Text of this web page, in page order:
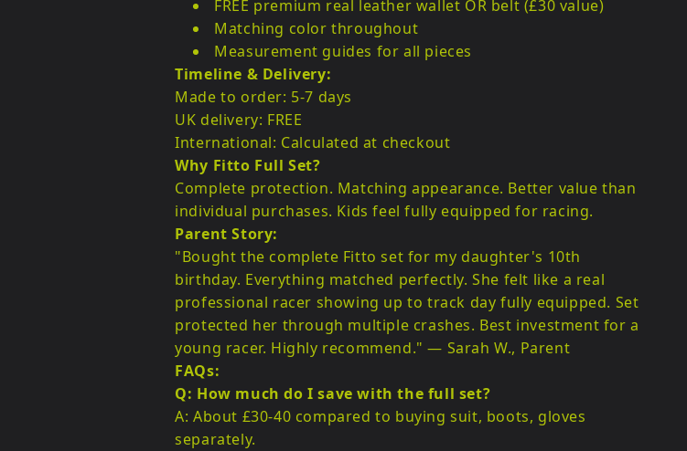
FREE premium real leather wallet OR belt (£30 value)
Matching color throughout
Measurement guides for all pieces
Timeline & Delivery:
Made to order: 5-7 days
UK delivery: FREE
International: Calculated at checkout
Why Fitto Full Set?
Complete protection. Matching appearance. Better value than
individual purchases. Kids feel fully equipped for racing.
Parent Story:
"Bought the complete Fitto set for my daughter's 10th
birthday. Everything matched perfectly. She felt like a real
professional racer showing up to track day fully equipped. Set
protected her through multiple crashes. Best investment for a
young racer. Highly recommend." — Sarah W., Parent
FAQs:
Q: How much do I save with the full set?
A: About £30-40 compared to buying suit, boots, gloves
separately.